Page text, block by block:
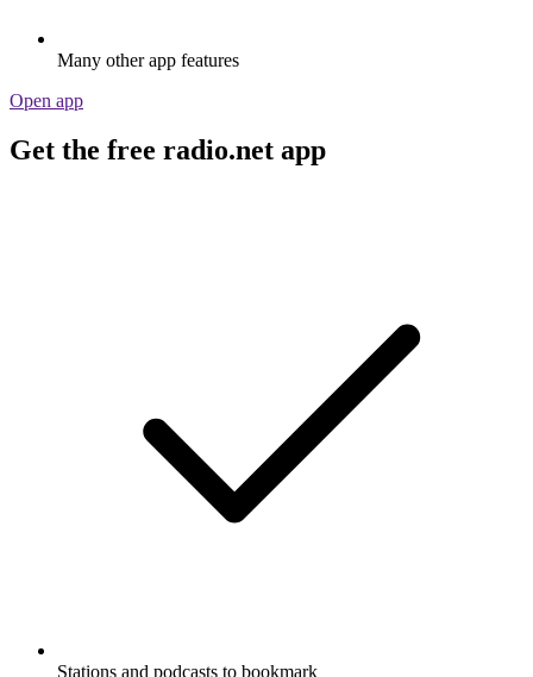
Many other app features
Open app
Get the free radio.net app
Stations and podcasts to bookmark